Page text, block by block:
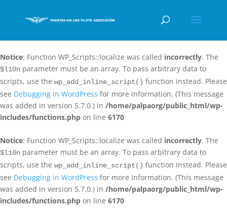
Notice: Function WP_Scripts::localize was called incorrectly. The
$l10n parameter must be an array. To pass arbitrary data to
scripts, use the wp_add_inline_script() function instead. Please
see Debugging in WordPress for more information. (This message
was added in version 5.7.0.) in /home/palpaorg/public_html/wp-
includes/functions.php on line 6170
Notice: Function WP_Scripts::localize was called incorrectly. The
$l10n parameter must be an array. To pass arbitrary data to
scripts, use the wp_add_inline_script() function instead. Please
see Debugging in WordPress for more information. (This message
was added in version 5.7.0.) in /home/palpaorg/public_html/wp-
includes/functions.php on line 6170